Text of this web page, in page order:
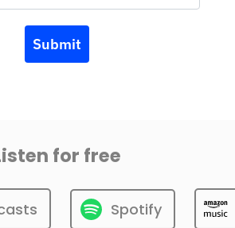
Submit
for free
Spotify